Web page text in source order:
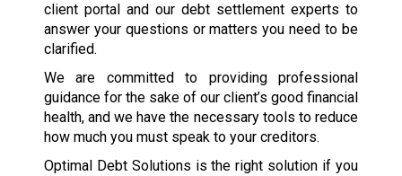
client portal and our debt settlement experts to
answer your questions or matters you need to be
clarified.
We are committed to providing professional
guidance for the sake of our client’s good financial
health, and we have the necessary tools to reduce
how much you must speak to your creditors.
Optimal Debt Solutions is the right solution if you